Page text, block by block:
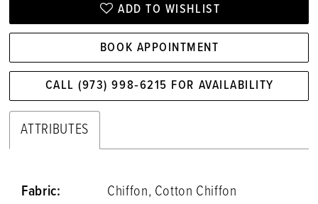
ADD TO WISHLIST
BOOK APPOINTMENT
CALL (973) 998‑6215 FOR AVAILABILITY
ATTRIBUTES
Fabric:
Chiffon, Cotton Chiffon